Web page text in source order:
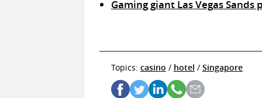
Gaming giant Las Vegas
Topics: casino / hotel / Singapore